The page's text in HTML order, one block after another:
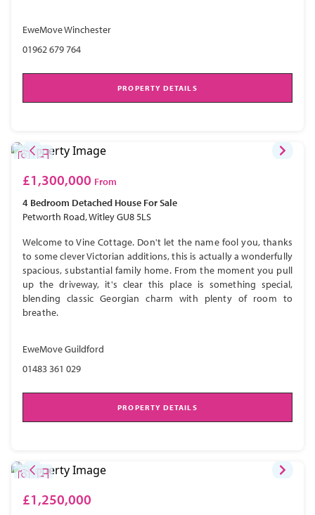
EweMove Winchester
01962 679 764
PROPERTY DETAILS
£1,300,000 From
4 Bedroom Detached House For Sale
Petworth Road, Witley GU8 5LS
Welcome to Vine Cottage. Don't let the name fool you, thanks
to some clever Victorian additions, this is actually a wonderfully
spacious, substantial family home. From the moment you pull
up the driveway, it's clear this place is something special,
blending classic Georgian charm with plenty of room to
breathe.
EweMove Guildford
01483 361 029
PROPERTY DETAILS
£1,250,000